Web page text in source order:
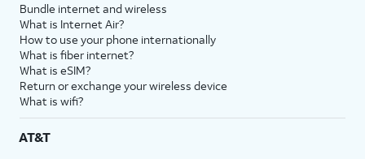
Bundle internet and wireless
What is Internet Air?
How to use your phone internationally
What is fiber internet?
What is eSIM?
Return or exchange your wireless device
What is wifi?
AT&T